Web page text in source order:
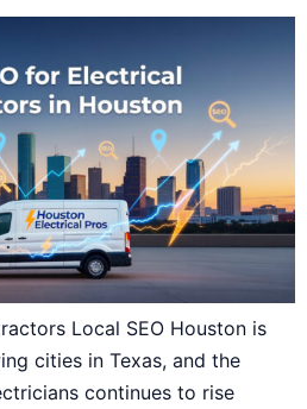
Local SEO Houston is
cities in Texas, and the
continues to rise